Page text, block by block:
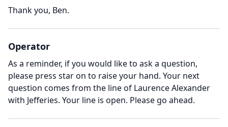
Thank you, Ben.
Operator
As a reminder, if you would like to ask a question,
please press star on to raise your hand. Your next
question comes from the line of Laurence Alexander
with Jefferies. Your line is open. Please go ahead.